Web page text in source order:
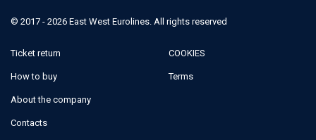
© 2017 - 2026 East West Eurolines. All rights reserved
Ticket return
How to buy
About the company
Contacts
COOKIES
Terms